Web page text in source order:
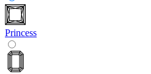
Princess